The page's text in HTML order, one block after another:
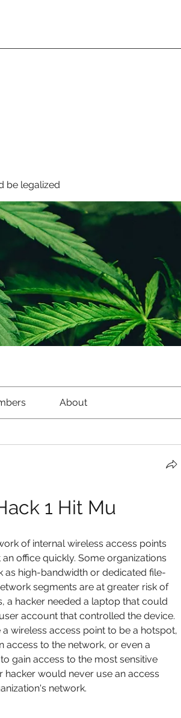
be legalized
About
1 Hit Mu
of internal wireless access points
office quickly. Some organizations
as high-bandwidth or dedicated file-
segments are at greater risk of
a hacker needed a laptop that could
account that controlled the device.
wireless access point to be a hotspot,
access to the network, or even a
gain access to the most sensitive
would never use an access
network.